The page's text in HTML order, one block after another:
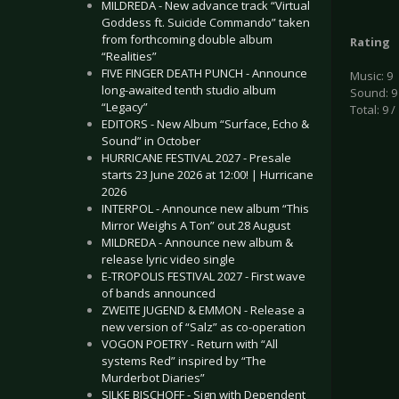
MILDREDA - New advance track “Virtual
Goddess ft. Suicide Commando” taken
from forthcoming double album
“Realities”
FIVE FINGER DEATH PUNCH - Announce
long-awaited tenth studio album
“Legacy”
EDITORS - New Album “Surface, Echo &
Sound” in October
HURRICANE FESTIVAL 2027 - Presale
starts 23 June 2026 at 12:00! | Hurricane
2026
INTERPOL - Announce new album “This
Mirror Weighs A Ton” out 28 August
MILDREDA - Announce new album &
release lyric video single
E-TROPOLIS FESTIVAL 2027 - First wave
of bands announced
ZWEITE JUGEND & EMMON - Release a
new version of “Salz” as co-operation
VOGON POETRY - Return with “All
systems Red” inspired by “The
Murderbot Diaries”
SILKE BISCHOFF - Sign with Dependent
Rating
Music: 9
Sound: 9
Total: 9 /